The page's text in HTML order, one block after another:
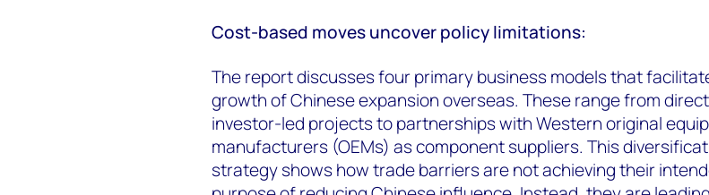
Cost-based moves uncover policy limitations:
The report discusses four primary business models that
growth of Chinese expansion overseas. These range from direct
investor-led projects to partnerships with Western original
manufacturers (OEMs) as component suppliers. This
strategy shows how trade barriers are not achieving their